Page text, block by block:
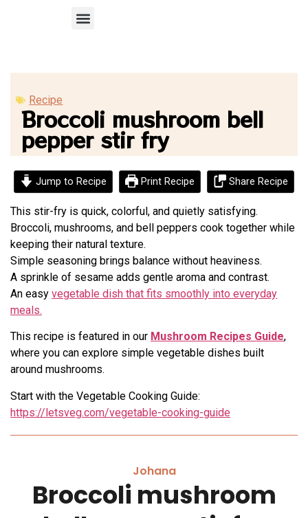
Recipe
Broccoli mushroom bell
pepper stir fry
Jump to Recipe Print Recipe Share Recipe
This stir-fry is quick, colorful, and quietly satisfying.
Broccoli, mushrooms, and bell peppers cook together while
keeping their natural texture.
Simple seasoning brings balance without heaviness.
A sprinkle of sesame adds gentle aroma and contrast.
An easy vegetable dish that fits smoothly into everyday
meals.
This recipe is featured in our Mushroom Recipes Guide,
where you can explore simple vegetable dishes built
around mushrooms.
Start with the Vegetable Cooking Guide:
https://letsveg.com/vegetable-cooking-guide
Johana
Broccoli mushroom